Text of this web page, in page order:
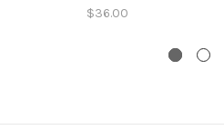
$36.00